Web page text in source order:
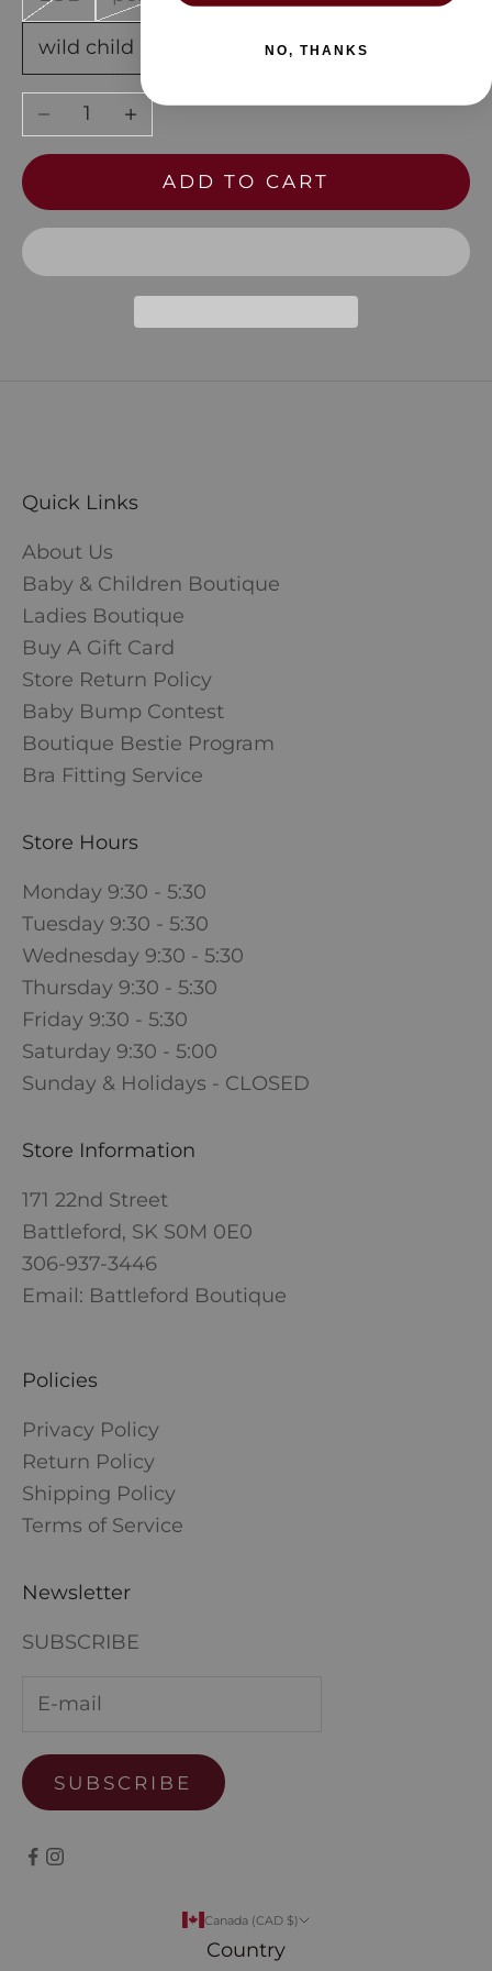
wild child
Decrease quantity
Increase quantity
ADD TO CART
Quick Links
About Us
Baby & Children Boutique
Ladies Boutique
Buy A Gift Card
Store Return Policy
Baby Bump Contest
Boutique Bestie Program
Bra Fitting Service
Store Hours
Monday 9:30 - 5:30
Tuesday 9:30 - 5:30
Wednesday 9:30 - 5:30
Thursday 9:30 - 5:30
Friday 9:30 - 5:30
Saturday 9:30 - 5:00
Sunday & Holidays - CLOSED
Store Information
171 22nd Street
Battleford, SK S0M 0E0
306-937-3446
Email: Battleford Boutique
Policies
Privacy Policy
Return Policy
Shipping Policy
Terms of Service
Newsletter
SUBSCRIBE
SUBSCRIBE
Canada (CAD $)
Country
NO, THANKS